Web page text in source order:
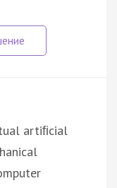
artiﬁcial